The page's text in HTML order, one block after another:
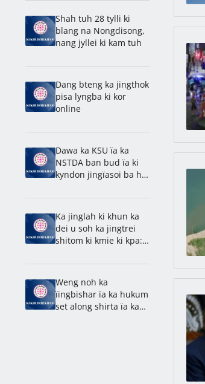
Shah tuh 28 tylli ki
blang na Nongdisong,
nang jyllei ki kam tuh
Dang bteng ka jingthok
pisa lyngba ki kor
online
Dawa ka KSU ïa ka
NSTDA ban bud ïa ki
kyndon jingïasoi ba ha
Ka jinglah ki khun ka
dei u soh ka jingtrei
shitom ki kmie ki kpa:
Weng noh ka
ïingbishar ïa ka hukum
set along shirta ïa ka